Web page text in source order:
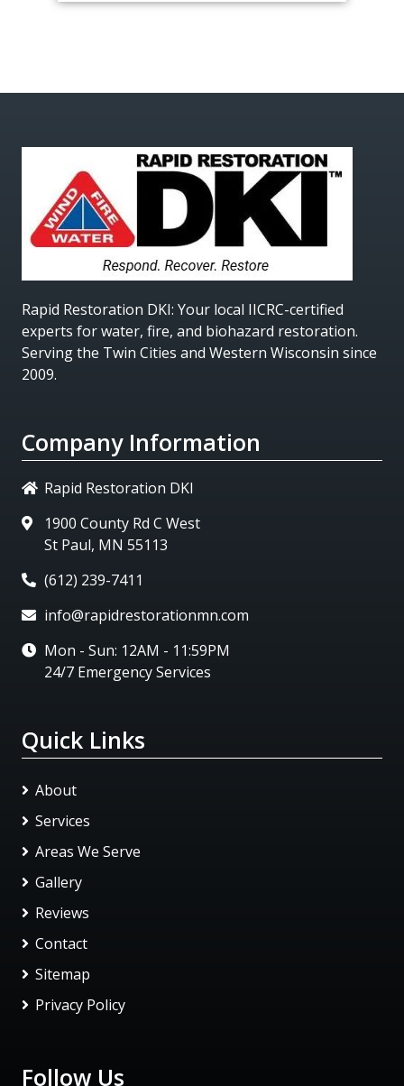
Rapid Restoration DKI: Your local IICRC-certified
experts for water, fire, and biohazard restoration.
Serving the Twin Cities and Western Wisconsin since
2009.
Company Information
Rapid Restoration DKI
1900 County Rd C West
St Paul, MN 55113
(612) 239-7411
info@rapidrestorationmn.com
Mon - Sun: 12AM - 11:59PM
24/7 Emergency Services
Quick Links
About
Services
Areas We Serve
Gallery
Reviews
Contact
Sitemap
Privacy Policy
Follow Us